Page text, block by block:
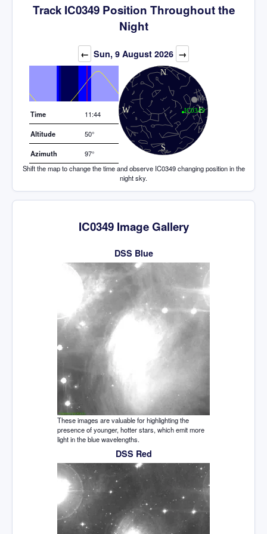
Track IC0349 Position Throughout the
Night
← Sun, 9 August 2026 →
Elevation (degrees)
Time 11:44
Altitude 50°
Azimuth
97°
Shift the map to change the time and observe IC0349 changing position in the
night sky.
IC0349 Image Gallery
DSS Blue
These images are valuable for highlighting the
presence of younger, hotter stars, which emit more
light in the blue wavelengths.
DSS Red